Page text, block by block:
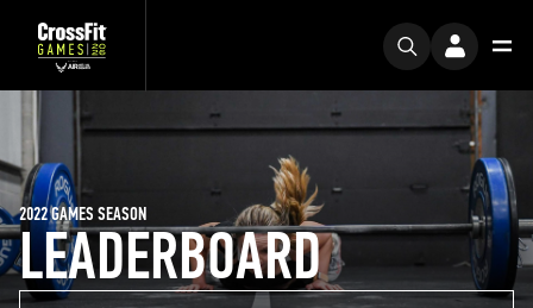
LEADERBOARD
2022 GAMES SEASON